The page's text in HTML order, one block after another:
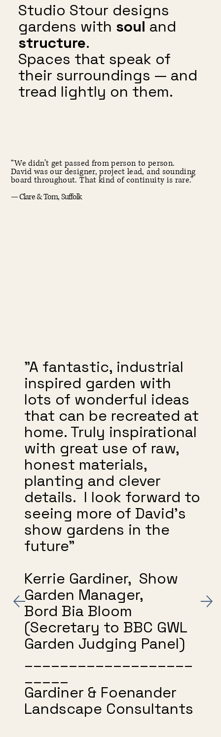
Studio Stour designs
gardens with soul and
structure.
Spaces that speak of
their surroundings — and
tread lightly on them.
“We didn’t get passed from person to person.
David was our designer, project lead, and sounding
board throughout. That kind of continuity is rare.”
— Clare & Tom, Suffolk
"A fantastic, industrial
inspired garden with
lots of wonderful ideas
that can be recreated at
home. Truly inspirational
with great use of raw,
honest materials,
planting and clever
details. I look forward to
seeing more of David’s
show gardens in the
future"
Kerrie Gardiner, Show
Garden Manager,
Bord Bia Bloom
(Secretary to BBC GWL
Garden Judging Panel)
Gardiner & Foenander
Landscape Consultants